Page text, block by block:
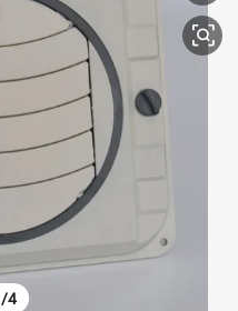
motorcycle
container house
electric bike
living room sofa
/4